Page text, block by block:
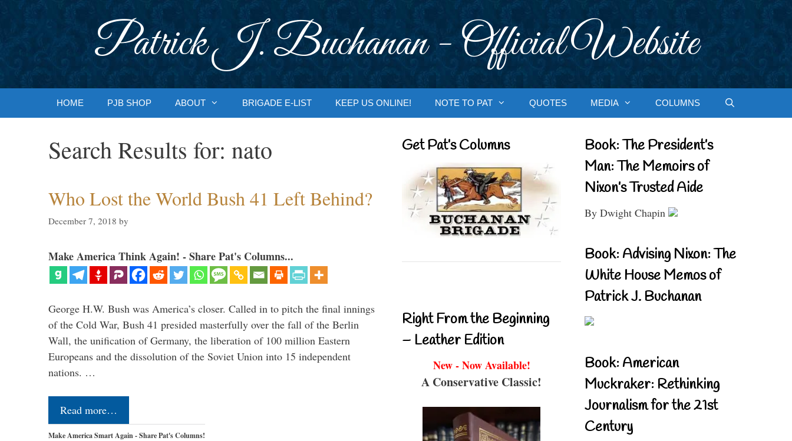
Patrick J. Buchanan - Official Website
HOME PJB SHOP ABOUT BRIGADE E-LIST KEEP US ONLINE! NOTE TO PAT QUOTES MEDIA COLUMNS
Search Results for: nato
Who Lost the World Bush 41 Left Behind?
December 7, 2018 by
Make America Think Again! - Share Pat's Columns...
George H.W. Bush was America’s closer. Called in to pitch the final innings
of the Cold War, Bush 41 presided masterfully over the fall of the Berlin
Wall, the unification of Germany, the liberation of 100 million Eastern
Europeans and the dissolution of the Soviet Union into 15 independent
nations. …
Read more…
Make America Smart Again - Share Pat's Columns!
Get Pat’s Columns
Right From the Beginning
– Leather Edition
New - Now Available!
A Conservative Classic!
Book: The President’s
Man: The Memoirs of
Nixon’s Trusted Aide
By Dwight Chapin
Book: Advising Nixon: The
White House Memos of
Patrick J. Buchanan
Book: American
Muckraker: Rethinking
Journalism for the 21st
Century